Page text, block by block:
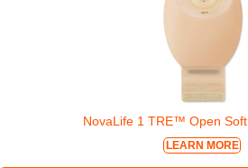
NovaLife 1 TRE™ Open
LEARN MORE